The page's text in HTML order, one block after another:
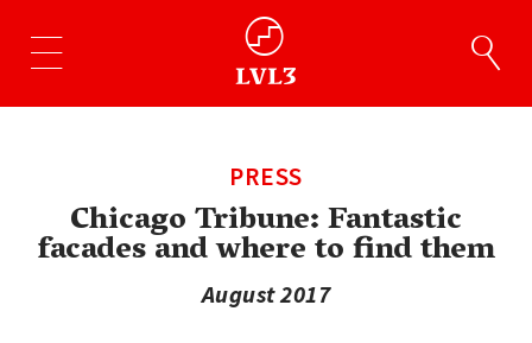
PRESS
Chicago Tribune: Fantastic
facades and where to find them
August 2017